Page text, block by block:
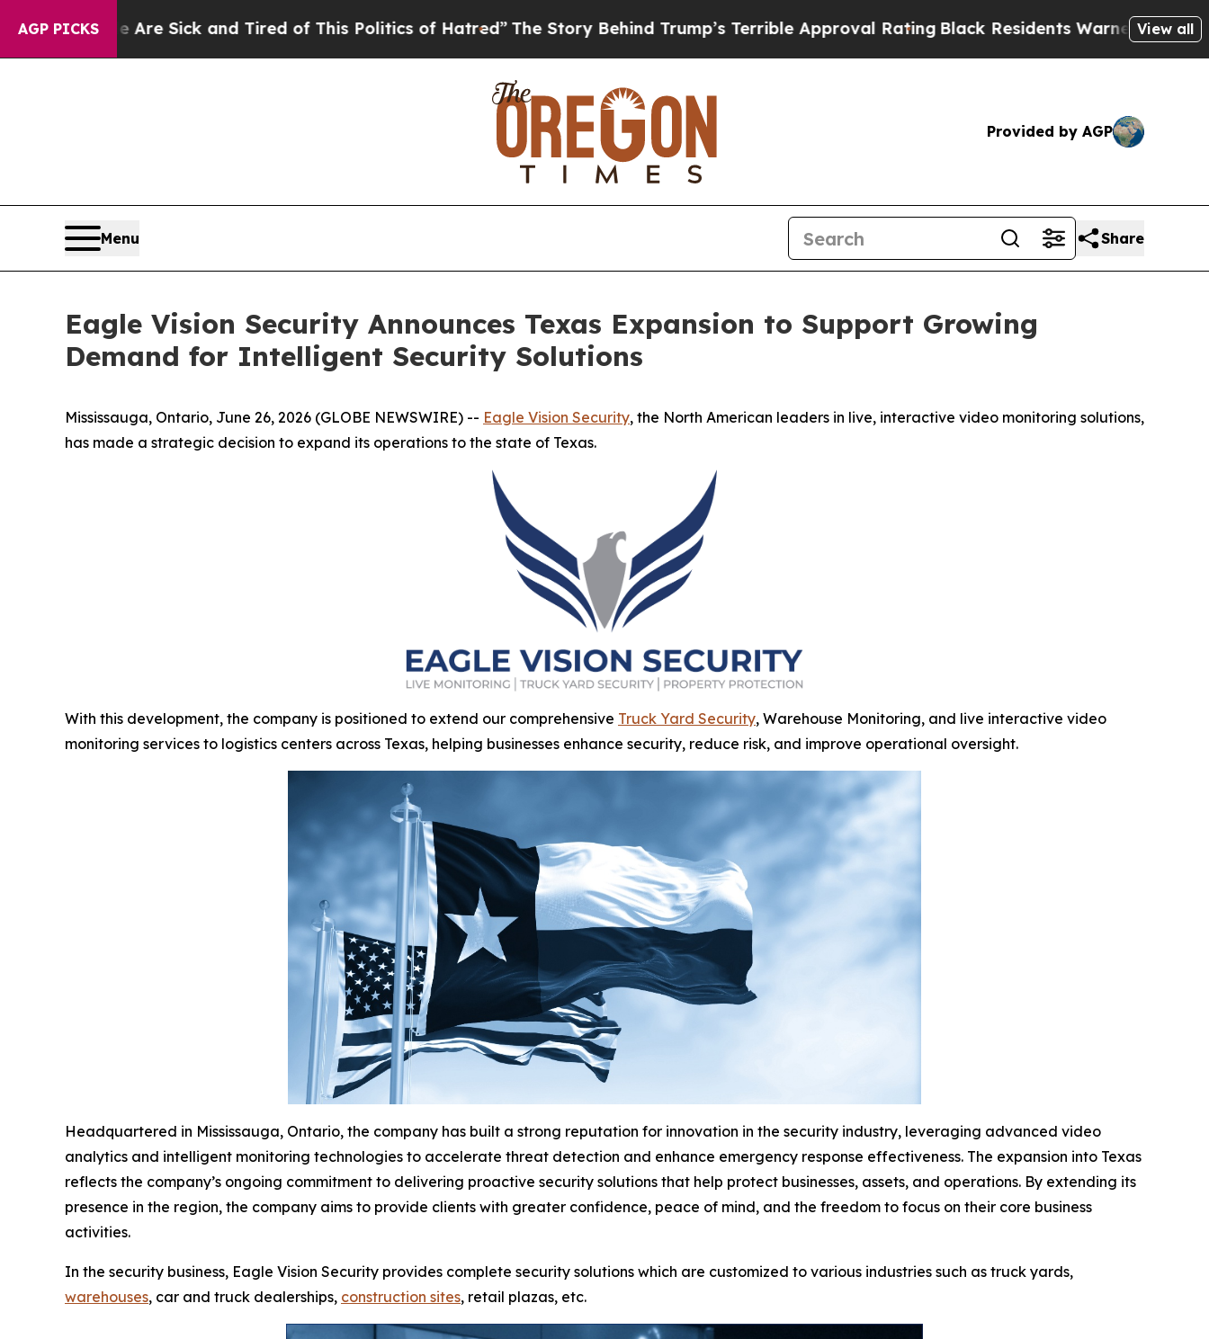
AGP PICKS
and Tired of This Politics of Hatred”The Story Behind Trump’s Terrible Approval RatingBlack Residents Warned of Abusive Cops for Years.
View all
Provided by AGP
Menu Share
Eagle Vision Security Announces Texas Expansion to Support Growing
Demand for Intelligent Security Solutions
Mississauga, Ontario, June 26, 2026 (GLOBE NEWSWIRE) -- Eagle Vision Security, the North American leaders in live, interactive video monitoring solutions,
has made a strategic decision to expand its operations to the state of Texas.
With this development, the company is positioned to extend our comprehensive Truck Yard Security, Warehouse Monitoring, and live interactive video
monitoring services to logistics centers across Texas, helping businesses enhance security, reduce risk, and improve operational oversight.
Headquartered in Mississauga, Ontario, the company has built a strong reputation for innovation in the security industry, leveraging advanced video
analytics and intelligent monitoring technologies to accelerate threat detection and enhance emergency response effectiveness. The expansion into Texas
reflects the company’s ongoing commitment to delivering proactive security solutions that help protect businesses, assets, and operations. By extending its
presence in the region, the company aims to provide clients with greater confidence, peace of mind, and the freedom to focus on their core business
activities.
In the security business, Eagle Vision Security provides complete security solutions which are customized to various industries such as truck yards,
warehouses, car and truck dealerships, construction sites, retail plazas, etc.